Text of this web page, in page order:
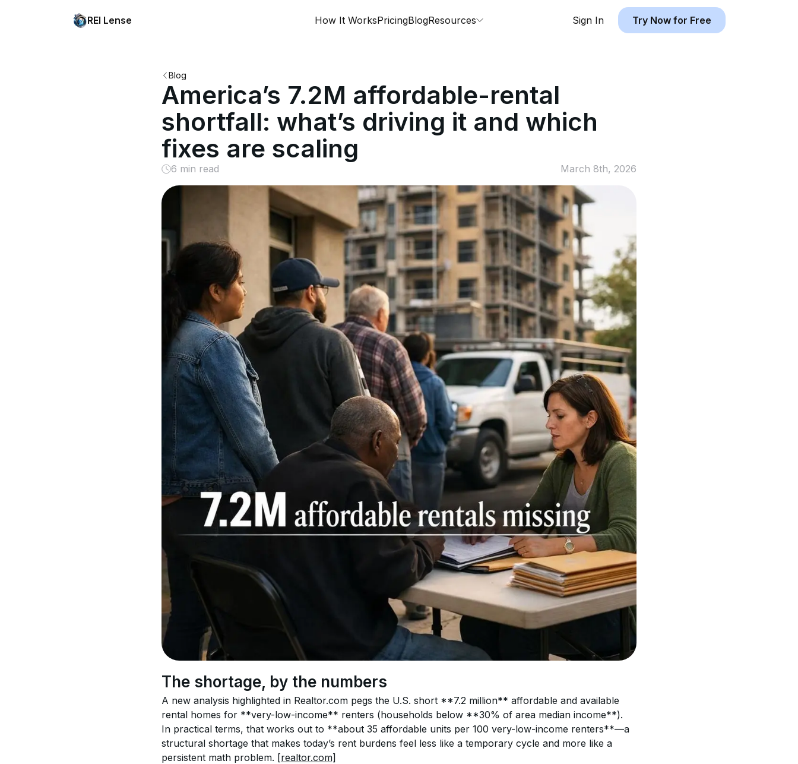
REI Lense How It WorksPricingBlogResources Sign In Try Now for Free
Blog
America’s 7.2M affordable-rental
shortfall: what’s driving it and which
fixes are scaling
6 min read March 8th, 2026
The shortage, by the numbers
A new analysis highlighted in Realtor.com pegs the U.S. short **7.2 million** affordable and available
rental homes for **very-low-income** renters (households below **30% of area median income**).
In practical terms, that works out to **about 35 affordable units per 100 very-low-income renters**—a
structural shortage that makes today’s rent burdens feel less like a temporary cycle and more like a
persistent math problem. [realtor.com]